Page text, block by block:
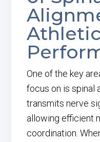
Athletic
One of the key
focus on is spinal
transmits nerve
allowing efficient
coordination.